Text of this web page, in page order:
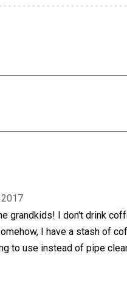
grandkids! I don't drink
I have a stash of
to use instead of pipe